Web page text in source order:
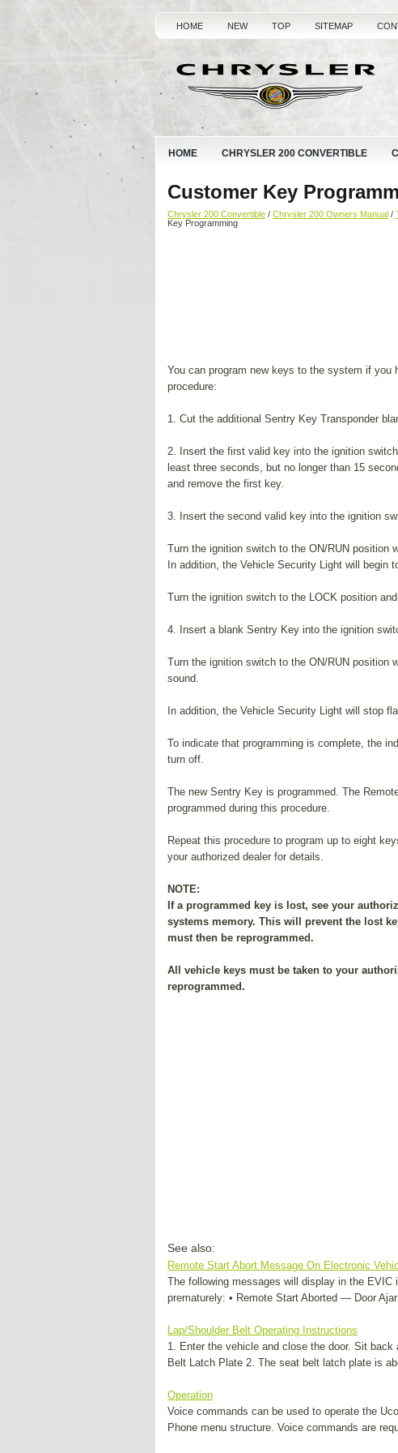
HOME NEW TOP SITEMAP
HOME CHRYSLER 200 CONVERTIBLE
Customer Key
Chrysler 200 Convertible / Chrysler 200 Owners Manual /
Key Programming
You can program new keys to the system if
procedure:
1. Cut the additional Sentry Key Transponder
2. Insert the first valid key into the ignition
least three seconds, but no longer than 15
and remove the first key.
3. Insert the second valid key into the ignition
Turn the ignition switch to the ON/RUN position
In addition, the Vehicle Security Light will begin
Turn the ignition switch to the LOCK position
4. Insert a blank Sentry Key into the ignition
Turn the ignition switch to the ON/RUN position
sound.
In addition, the Vehicle Security Light will stop
To indicate that programming is complete, the
turn off.
The new Sentry Key is programmed. The
programmed during this procedure.
Repeat this procedure to program up to eight
your authorized dealer for details.
NOTE:
If a programmed key is lost, see your
systems memory. This will prevent the lost
must then be reprogrammed.
All vehicle keys must be taken to your
reprogrammed.
See also:
Remote Start Abort Message On Electronic
The following messages will display in the
prematurely: • Remote Start Aborted — Door
Lap/Shoulder Belt Operating Instructions
1. Enter the vehicle and close the door. Sit
Belt Latch Plate 2. The seat belt latch plate is
Operation
Voice commands can be used to operate the
Phone menu structure. Voice commands are